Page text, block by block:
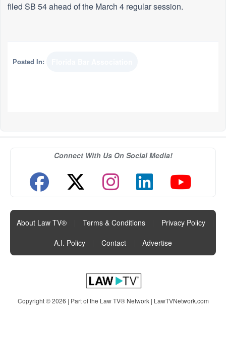
filed SB 54 ahead of the March 4 regular session.
Posted In:
Connect With Us On Social Media!
About Law TV® Terms & Conditions Privacy Policy
A.I. Policy
Contact Advertise
Copyright © 2026 | Part of the Law TV® Network | LawTVNetwork.com